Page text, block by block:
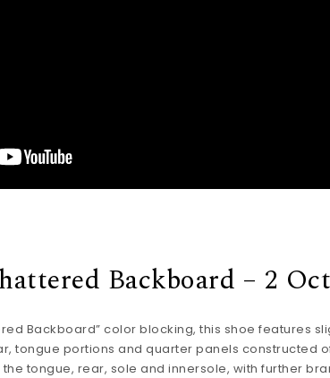
Backboard – 2
Backboard” color blocking, this shoe features
tongue portions and quarter panels constructed
tongue, rear, sole and innersole, with further